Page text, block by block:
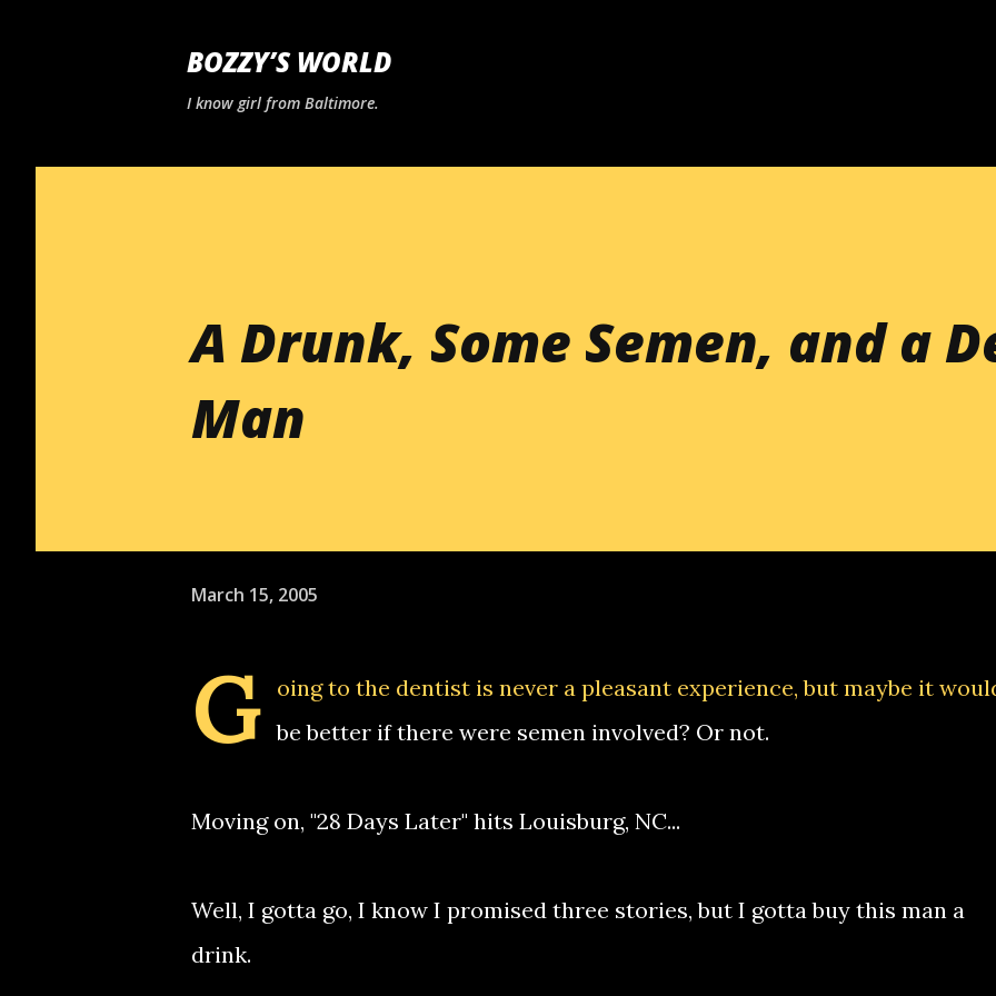
BOZZY’S WORLD
I know girl from Baltimore.
A Drunk, Some Semen, and a
Man
March 15, 2005
G
oing to the dentist is never a pleasant experience, but maybe it
be better if there were semen involved? Or not.
Moving on, "28 Days Later" hits Louisburg, NC...
Well, I gotta go, I know I promised three stories, but I gotta buy this man a
drink.